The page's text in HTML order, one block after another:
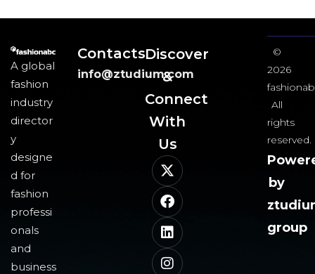
A global
fashion
industry
director
y
designe
d for
fashion
professi
onals
and
business
Contacts
info@ztudium.com
Discover
&
Connect
With
Us​
©
2026
All
rights
reserved.
by
group